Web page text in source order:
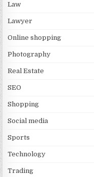
Law
Lawyer
Online shopping
Photography
Real Estate
SEO
Shopping
Social media
Sports
Technology
Trading